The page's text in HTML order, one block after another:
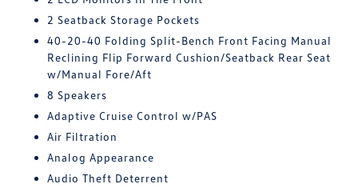
2 Seatback Storage Pockets
40-20-40 Folding Split-Bench Front Facing Manual
Reclining Flip Forward Cushion/Seatback Rear Seat
w/Manual Fore/Aft
8 Speakers
Adaptive Cruise Control w/PAS
Air Filtration
Analog Appearance
Audio Theft Deterrent